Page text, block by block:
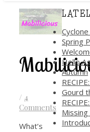
/ 4
Comments
What’s
Spring
Hello
Autumn
Gourd
Missing